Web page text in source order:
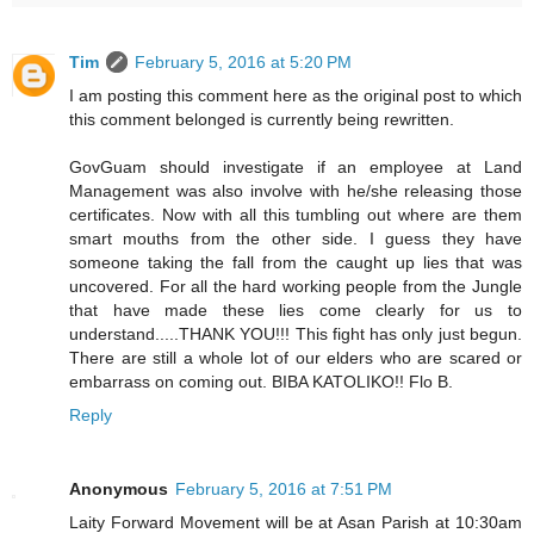
Tim
February 5, 2016 at 5:20 PM
I am posting this comment here as the original post to which
this comment belonged is currently being rewritten.
GovGuam should investigate if an employee at Land
Management was also involve with he/she releasing those
certificates. Now with all this tumbling out where are them
smart mouths from the other side. I guess they have
someone taking the fall from the caught up lies that was
uncovered. For all the hard working people from the Jungle
that have made these lies come clearly for us to
understand.....THANK YOU!!! This fight has only just begun.
There are still a whole lot of our elders who are scared or
embarrass on coming out. BIBA KATOLIKO!! Flo B.
Reply
Anonymous February 5, 2016 at 7:51 PM
Laity Forward Movement will be at Asan Parish at 10:30am